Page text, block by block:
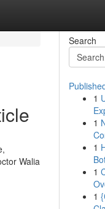
Walia
Search
1
1
1
1
1